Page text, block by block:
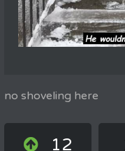
no shoveling here
12